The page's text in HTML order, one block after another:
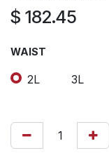
$ 182.45
WAIST
2L 3L